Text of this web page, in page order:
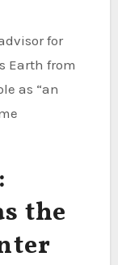
for
Earth from
as “an
the